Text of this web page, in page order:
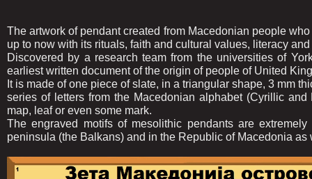
The artwork of pendant created from Macedonian people
up to now with its rituals, faith and cultural values, literacy
Discovered by a research team from the universities of
earliest written document of the origin of people of United
It is made of one piece of slate, in a triangular shape, 3 mm
series of letters from the Macedonian alphabet (Cyrillic
map, leaf or even some mark.
The engraved motifs of mesolithic pendants are
peninsula (the Balkans) and in the Republic of Macedonia as